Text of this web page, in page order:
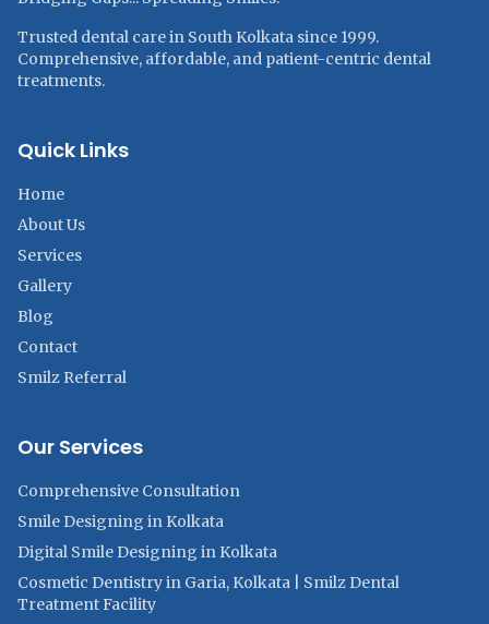
Trusted dental care in South Kolkata since 1999.
Comprehensive, affordable, and patient-centric dental
treatments.
Quick Links
Home
About Us
Services
Gallery
Blog
Contact
Smilz Referral
Our Services
Comprehensive Consultation
Smile Designing in Kolkata
Digital Smile Designing in Kolkata
Cosmetic Dentistry in Garia, Kolkata | Smilz Dental
Treatment Facility